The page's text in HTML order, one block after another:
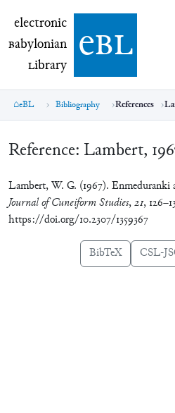
electronic Babylonian Library
electronic
Babylonian
Library ebl
eBL Bibliography References
Reference: Lambert,
Lambert, W. G. (1967). Enmeduranki
Journal of Cuneiform Studies,21,
https://doi.org/10.2307/1359367
BibTeX CSL-